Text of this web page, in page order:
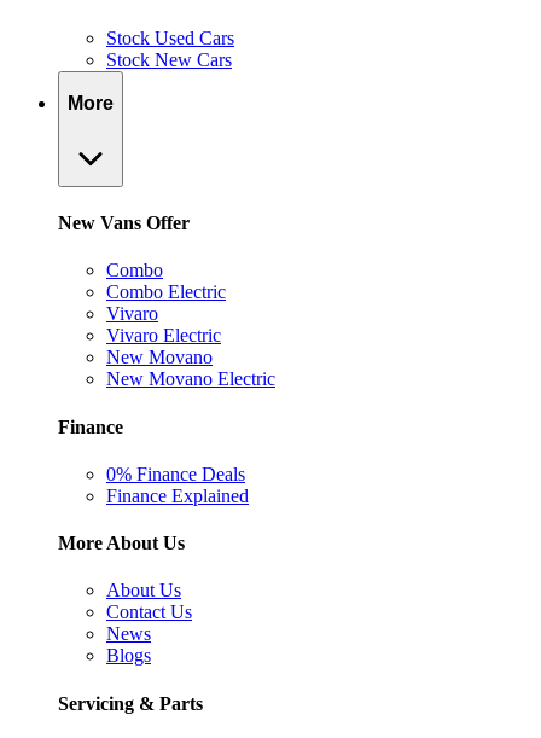
Stock Used Cars
Stock New Cars
More
New Vans Offer
Combo
Combo Electric
Vivaro
Vivaro Electric
New Movano
New Movano Electric
Finance
0% Finance Deals
Finance Explained
More About Us
About Us
Contact Us
News
Blogs
Servicing & Parts